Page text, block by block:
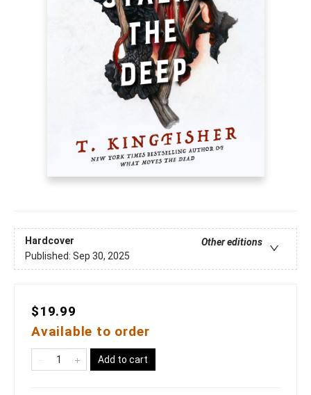
Hardcover
Other editions
Published: Sep 30, 2025
$19.99
Available to order
Add to cart